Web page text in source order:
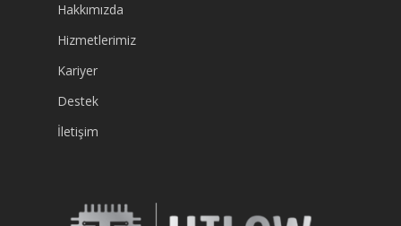
Hakkımızda
Hizmetlerimiz
Kariyer
Destek
İletişim